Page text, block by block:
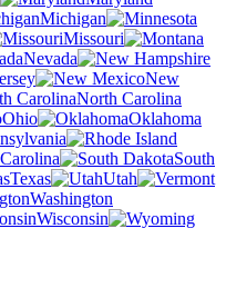
Michigan
Missouri
Nevada
New
North Carolina
Ohio
Oklahoma
South
Texas
Utah
Washington
Wisconsin